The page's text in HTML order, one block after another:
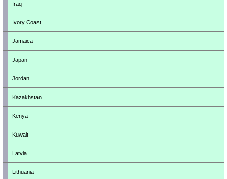
Iraq
Ivory Coast
Jamaica
Japan
Jordan
Kazakhstan
Kenya
Kuwait
Latvia
Lithuania